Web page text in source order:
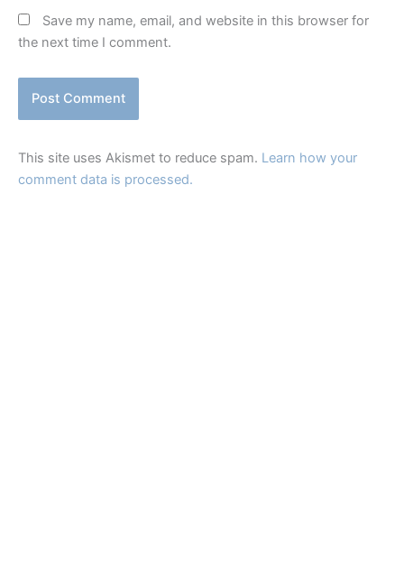
Save my name, email, and website in this browser for
the next time I comment.
This site uses Akismet to reduce spam. Learn how your
comment data is processed.